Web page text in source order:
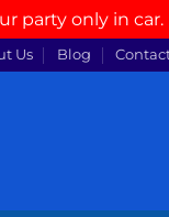
party only in car.
Us Blog